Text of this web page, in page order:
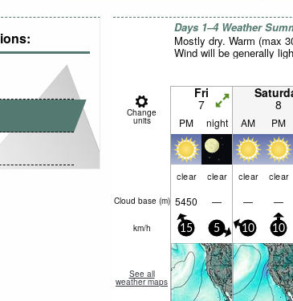
Days 1–4 Weather
Mostly dry. Warm (max
Wind will be generally
Change
units
Fri
7 8
PM night AM PM
clear clear clear clear
Cloud base (m) 5450 — — —
km/h 15 5 10 10
See all
weather maps